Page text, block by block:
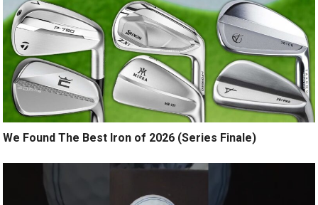
We Found The Best Iron of 2026 (Series Finale)